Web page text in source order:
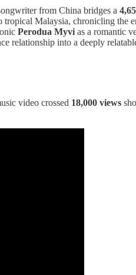
from China bridges a
Malaysia, chronicling
Perodua Myvi as a romantic
relationship into a deeply
video crossed 18,000 views